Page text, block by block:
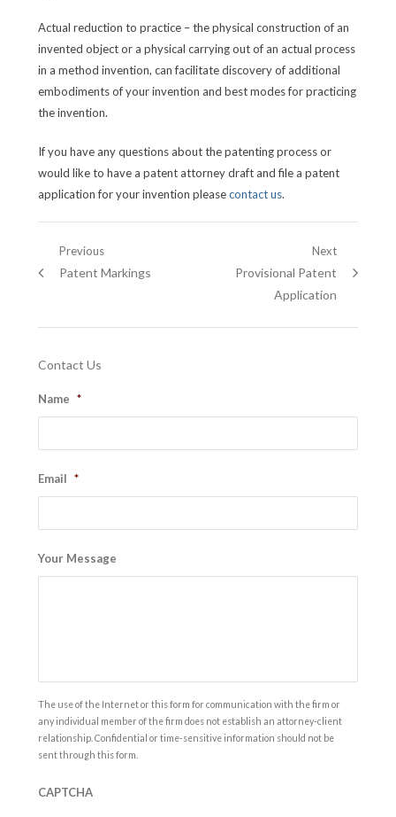
Actual reduction to practice – the physical construction of an
invented object or a physical carrying out of an actual process
in a method invention, can facilitate discovery of additional
embodiments of your invention and best modes for practicing
the invention.
If you have any questions about the patenting process or
would like to have a patent attorney draft and file a patent
application for your invention pleasecontact us.
Post
navigation
Previous
Previous
Patent Markings
Next
Next
Provisional Patent
Application
Contact Us
Name *
Email *
Your Message
The use of the Internet or this form for communication with the firm or
any individual member of the firm does not establish an attorney-client
relationship. Confidential or time-sensitive information should not be
sent through this form.
CAPTCHA